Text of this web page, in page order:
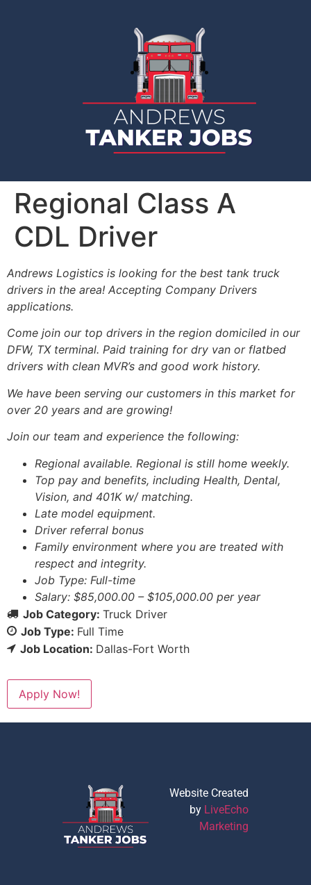
Regional Class A
CDL Driver
Andrews Logistics is looking for the best tank truck
drivers in the area! Accepting Company Drivers
applications.
Come join our top drivers in the region domiciled in our
DFW, TX terminal. Paid training for dry van or flatbed
drivers with clean MVR’s and good work history.
We have been serving our customers in this market for
over 20 years and are growing!
Join our team and experience the following:
Regional available. Regional is still home weekly.
Top pay and benefits, including Health, Dental,
Vision, and 401K w/ matching.
Late model equipment.
Driver referral bonus
Family environment where you are treated with
respect and integrity.
Job Type: Full-time
Salary: $85,000.00 – $105,000.00 per year
Job Category: Truck Driver
Job Type: Full Time
Job Location: Dallas-Fort Worth
Apply Now!
Website Created
by LiveEcho
Marketing